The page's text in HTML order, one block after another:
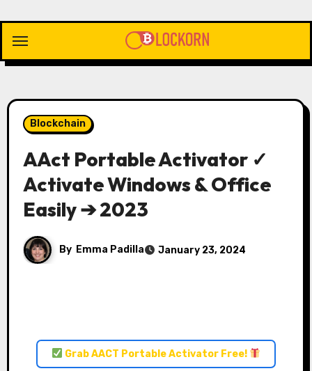
content
Blockchain
AAct Portable Activator ✓
Activate Windows & Office
Easily ➔ 2023
By Emma Padilla January 23, 2024
Grab AACT Portable Activator Free!